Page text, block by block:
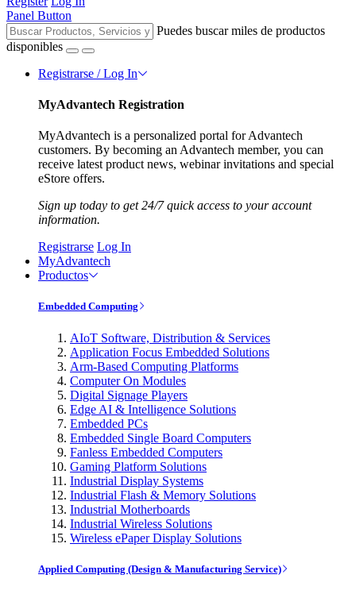
Panel Button
Puedes buscar miles de productos
disponibles
Registrarse / Log In
MyAdvantech Registration
MyAdvantech is a personalized portal for Advantech
customers. By becoming an Advantech member, you can
receive latest product news, webinar invitations and special
eStore offers.
Sign up today to get 24/7 quick access to your account
information.
Registrarse Log In
MyAdvantech
Productos
Embedded Computing
AIoT Software, Distribution & Services
Application Focus Embedded Solutions
Arm-Based Computing Platforms
Computer On Modules
Digital Signage Players
Edge AI & Intelligence Solutions
Embedded PCs
Embedded Single Board Computers
Fanless Embedded Computers
Gaming Platform Solutions
Industrial Display Systems
Industrial Flash & Memory Solutions
Industrial Motherboards
Industrial Wireless Solutions
Wireless ePaper Display Solutions
Applied Computing (Design & Manufacturing Service)